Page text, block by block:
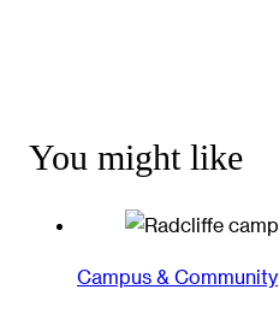
You might like
Campus & Community